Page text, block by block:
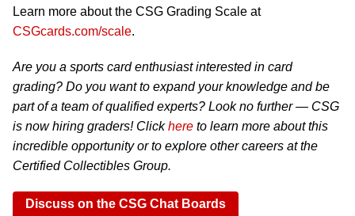
Learn more about the CSG Grading Scale at
CSGcards.com/scale.
Are you a sports card enthusiast interested in card
grading? Do you want to expand your knowledge and be
part of a team of qualified experts? Look no further — CSG
is now hiring graders! Clickhere to learn more about this
incredible opportunity or to explore other careers at the
Certified Collectibles Group.
Discuss on the CSG Chat Boards